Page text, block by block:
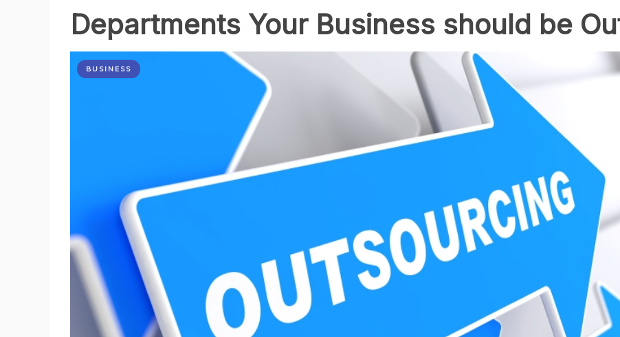
Departments Your Business should be
BUSINESS